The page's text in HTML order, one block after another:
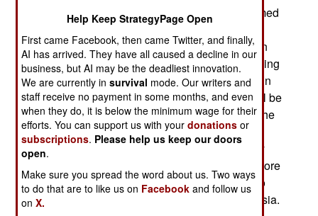
displayed during the October 5th Indonesian armed
forces day parade. The Indonesian design team
worked in Turkey with the manufacturer to design
and build the prototype which has been undergoing
field tests in Indonesia since the vehicle arrived in
September. Twenty of the KAPLAN MT tanks will be
assembled at an Indonesian plant and some of the
components will be manufactured in Indonesia.
Most of the tank components are made in Turkey
although the turret comes from a Belgium firm. More
orders will follow if the KAPLAN MT continues to
perform well in the many diverse parts of Indonesia.
Help Keep StrategyPage Open
First came Facebook, then came Twitter, and finally,
AI has arrived. They have all caused a decline in our
business, but AI may be the deadliest innovation.
We are currently insurvival mode. Our writers and
staff receive no payment in some months, and even
when they do, it is below the minimum wage for their
efforts. You can support us with yourdonations or
subscriptions. Please help us keep our doors
open.
Make sure you spread the word about us. Two ways
to do that are to like us on Facebook and follow us
onX.